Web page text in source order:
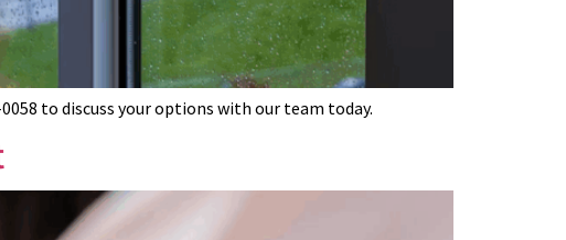
to discuss your options with our team today.